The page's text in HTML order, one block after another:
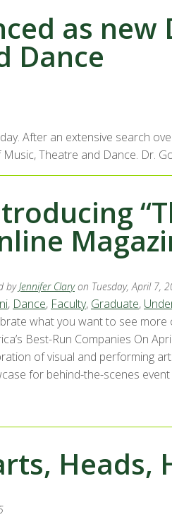
as
Dance
After an extensive search
Theatre and Dance. Dr.
byJennifer Clary on Tuesday, April 7,
, Dance, Faculty, Graduate,
what you want to see
Best-Run Companies On
of visual and performing
for behind-the-scenes
Heads,